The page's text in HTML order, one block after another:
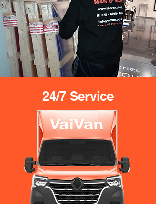
24/7 Service